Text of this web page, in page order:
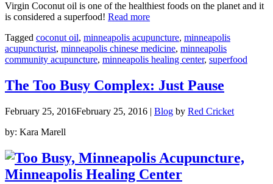
Virgin Coconut oil is one of the healthiest foods on the planet and it
is considered a superfood! Read more“Get
Daily
Healing
Dose
Coconut
Oil”
Tagged coconut oil, minneapolis acupuncture, minneapolis
acupuncturist, minneapolis chinese medicine, minneapolis
community acupuncture, minneapolis healing center, superfood
The Too Busy Complex: Just Pause
February 25, 2016February 25, 2016 | Blog by Red Cricket
by: Kara Marell